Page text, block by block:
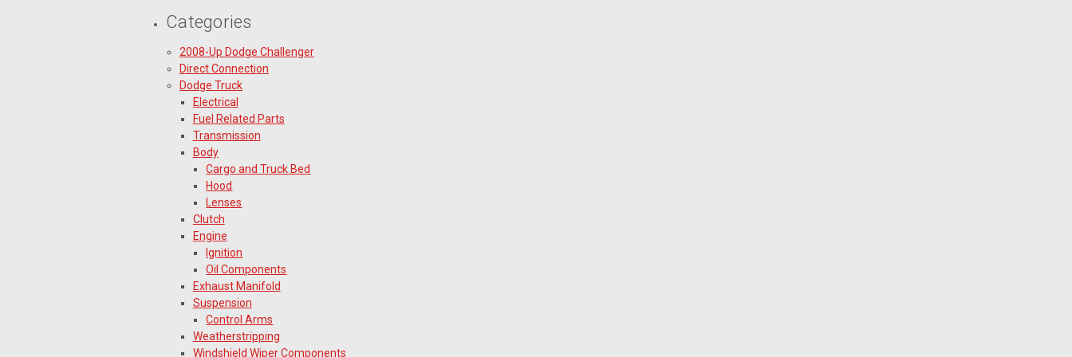
Categories
2008-Up Dodge Challenger
Direct Connection
Dodge Truck
Electrical
Fuel Related Parts
Transmission
Body
Cargo and Truck Bed
Hood
Lenses
Clutch
Engine
Ignition
Oil Components
Exhaust Manifold
Suspension
Control Arms
Weatherstripping
Windshield Wiper Components